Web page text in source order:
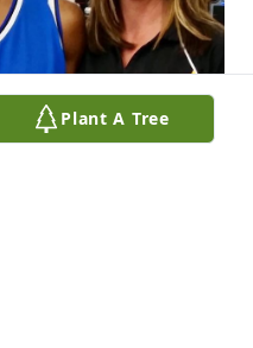
Plant A Tree